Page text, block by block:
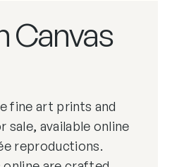
Canvas
fine art prints and
sale, available online
reproductions.